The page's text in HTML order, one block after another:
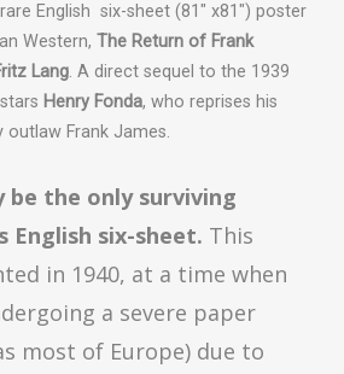
English six-sheet (81" x81") poster
Western, The Return of Frank
Lang. A direct sequel to the 1939
Henry Fonda, who reprises his
outlaw Frank James.
be the only surviving
English six-sheet. This
in 1940, at a time when
a severe paper
most of Europe) due to